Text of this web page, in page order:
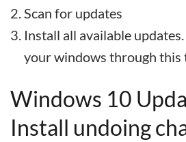
Scan for updates
Install all available
your windows through this
Windows 10
Install undoing